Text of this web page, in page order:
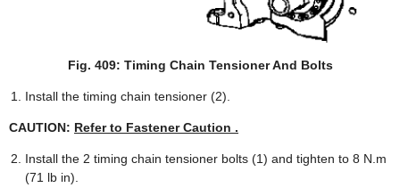
Fig. 409: Timing Chain Tensioner And Bolts
Install the timing chain tensioner (2).
CAUTION: Refer to Fastener Caution .
Install the 2 timing chain tensioner bolts (1) and tighten to 8 N.m
(71 lb in).